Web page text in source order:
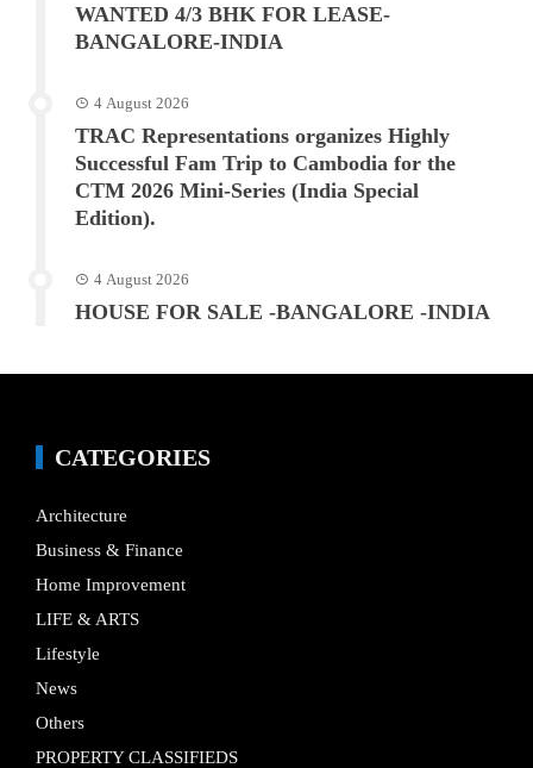
WANTED 4/3 BHK FOR LEASE-
BANGALORE-INDIA
4 August 2026
TRAC Representations organizes Highly
Successful Fam Trip to Cambodia for the
CTM 2026 Mini-Series (India Special
Edition).
4 August 2026
HOUSE FOR SALE -BANGALORE -INDIA
CATEGORIES
Architecture
Business & Finance
Home Improvement
LIFE & ARTS
Lifestyle
News
Others
PROPERTY CLASSIFIEDS